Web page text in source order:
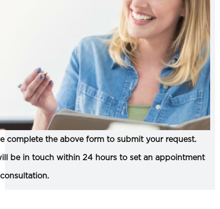
complete the above form to submit your request.
be in touch within 24 hours to set an appointment